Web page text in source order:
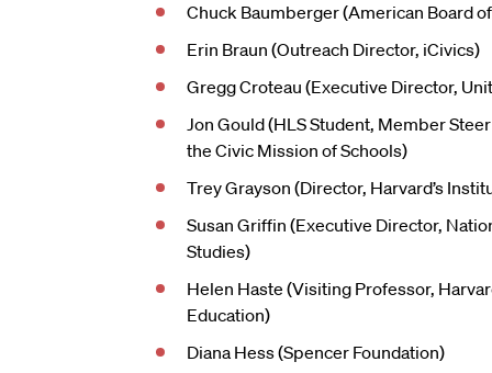
Chuck Baumberger (American Board
Erin Braun (Outreach Director, iCivics)
Gregg Croteau (Executive Director,
Jon Gould (HLS Student, Member
the Civic Mission of Schools)
Trey Grayson (Director, Harvard’s
Susan Griffin (Executive Director,
Studies)
Helen Haste (Visiting Professor,
Education)
Diana Hess (Spencer Foundation)